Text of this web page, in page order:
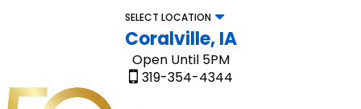
SELECT LOCATION
Coralville, IA
Open Until 5PM
319-354-4344